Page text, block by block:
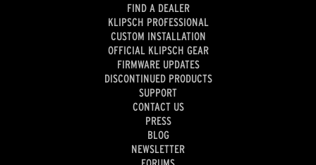
FIND A DEALER
KLIPSCH PROFESSIONAL
CUSTOM INSTALLATION
OFFICIAL KLIPSCH GEAR
FIRMWARE UPDATES
DISCONTINUED PRODUCTS
SUPPORT
CONTACT US
PRESS
BLOG
NEWSLETTER